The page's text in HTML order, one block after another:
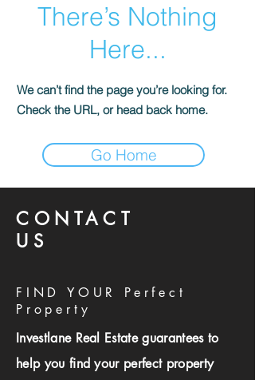
There’s Nothing
Here...
We can’t find the page you’re looking for.
Check the URL, or head back home.
Go Home
CONTACT
US
FIND YOUR Perfect
Property
Investlane Real Estate guarantees to
help you find your perfect property